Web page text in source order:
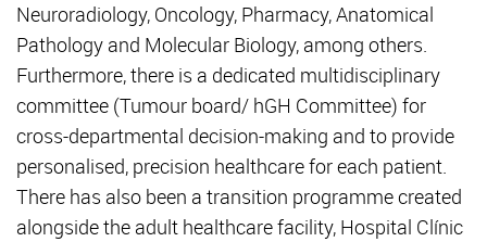
Neuroradiology, Oncology, Pharmacy, Anatomical
Pathology and Molecular Biology, among others.
Furthermore, there is a dedicated multidisciplinary
committee (Tumour board/ hGH Committee) for
cross-departmental decision-making and to provide
personalised, precision healthcare for each patient.
There has also been a transition programme created
alongside the adult healthcare facility, Hospital Clínic